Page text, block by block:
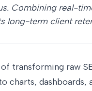
Combining real-
long-term client
transforming raw
charts,